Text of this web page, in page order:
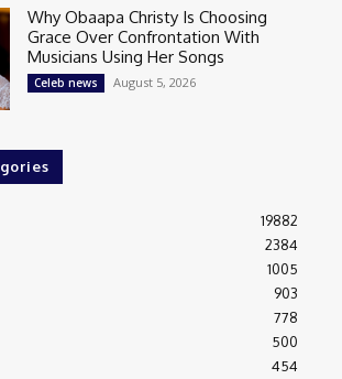
Why Obaapa Christy Is Choosing
Grace Over Confrontation With
Musicians Using Her Songs
Celeb news August 5, 2026
19882
2384
1005
903
778
500
454